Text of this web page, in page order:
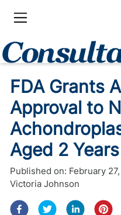
FDA Grants
Approval to
Aged 2
Published on: February
Victoria Johnson